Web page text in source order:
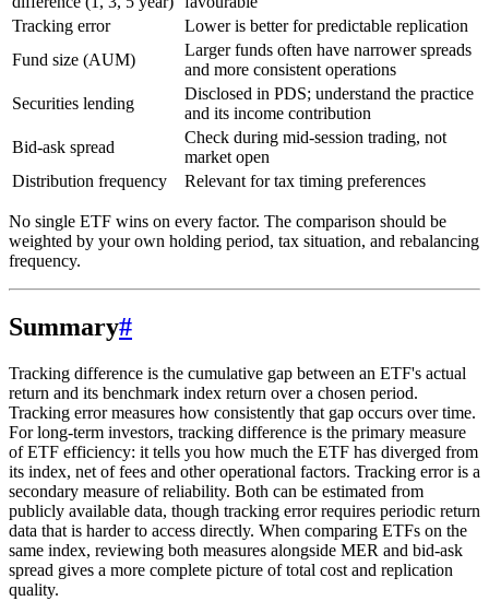
Tracking error
Lower is better for predictable replication
Fund size (AUM)
Larger funds often have narrower spreads
and more consistent operations
Securities lending
Disclosed in PDS; understand the practice
and its income contribution
Bid-ask spread
Check during mid-session trading, not
market open
Distribution frequency
Relevant for tax timing preferences
No single ETF wins on every factor. The comparison should be
weighted by your own holding period, tax situation, and rebalancing
frequency.
Summary#
Tracking difference is the cumulative gap between an ETF's actual
return and its benchmark index return over a chosen period.
Tracking error measures how consistently that gap occurs over time.
For long-term investors, tracking difference is the primary measure
of ETF efficiency: it tells you how much the ETF has diverged from
its index, net of fees and other operational factors. Tracking error is a
secondary measure of reliability. Both can be estimated from
publicly available data, though tracking error requires periodic return
data that is harder to access directly. When comparing ETFs on the
same index, reviewing both measures alongside MER and bid-ask
spread gives a more complete picture of total cost and replication
quality.